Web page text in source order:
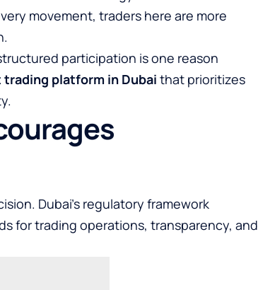
movement, traders here are more
participation is one reason
trading platform in Dubai that prioritizes
Dubai’s regulatory framework
for trading operations, transparency, and